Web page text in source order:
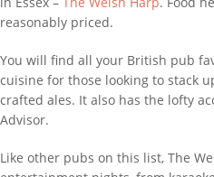
reasonably priced.
You will find all your British pub
cuisine for those looking to stack
crafted ales. It also has the lofty
Advisor.
Like other pubs on this list, The